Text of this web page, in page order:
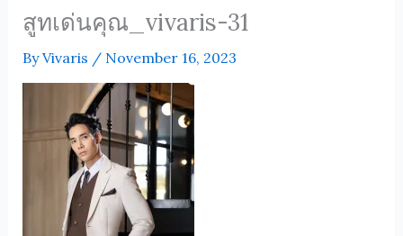
สูทเด่นคุณ_vivaris-31
ByVivaris / November 16, 2023